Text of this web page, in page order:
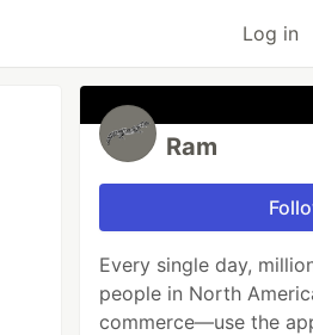
Log in
Ram
Every single day,
people in North
commerce—use the